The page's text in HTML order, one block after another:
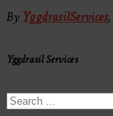
ByYggdrasilServices,
Yggdrasil Services
Search